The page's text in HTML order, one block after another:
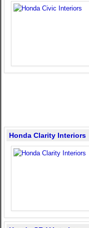
Honda Clarity Interiors